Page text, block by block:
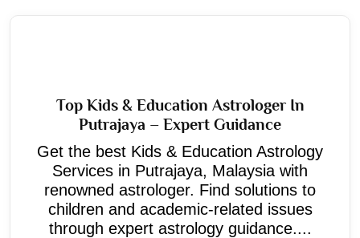
Top Kids & Education Astrologer In
Putrajaya – Expert Guidance
Get the best Kids & Education Astrology
Services in Putrajaya, Malaysia with
renowned astrologer. Find solutions to
children and academic-related issues
through expert astrology guidance....